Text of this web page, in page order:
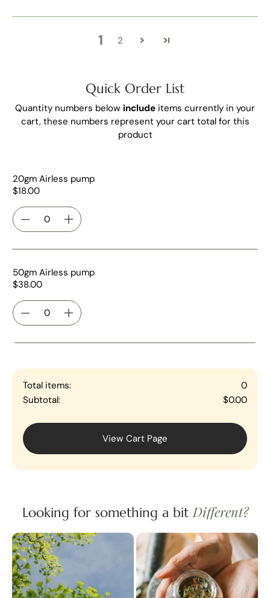
1 2
Quick Order List
Quantity numbers below include items currently in your
cart, these numbers represent your cart total for this
product
20gm Airless pump
$18.00
50gm Airless pump
$38.00
Total items:
0
Subtotal:
$0.00
View Cart Page
Looking for something a bitDifferent?